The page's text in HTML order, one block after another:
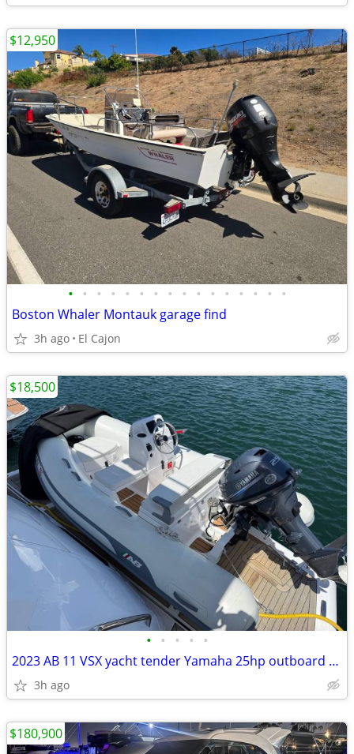
• • • • • • • • • • • • • • • •
Boston Whaler Montauk garage find
3h ago El Cajon
$12,950
• • • • •
2023 AB 11 VSX yacht tender Yamaha 25hp outboard Four
3h ago
$18,500
$180,900